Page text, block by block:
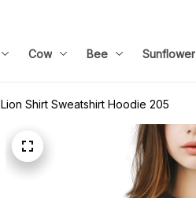
Cow Bee Sunflower
Lion Shirt Sweatshirt Hoodie 205